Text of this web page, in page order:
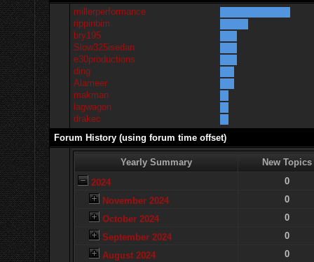
millerperformance
rippinbim
bry195
Slow325isedan
e30productions
ding
Alameer
makman
lagwagon
drakec
Forum History (using forum time offset)
Yearly Summary
New Topics
2024
0
November 2024
0
October 2024
0
September 2024
0
August 2024
0